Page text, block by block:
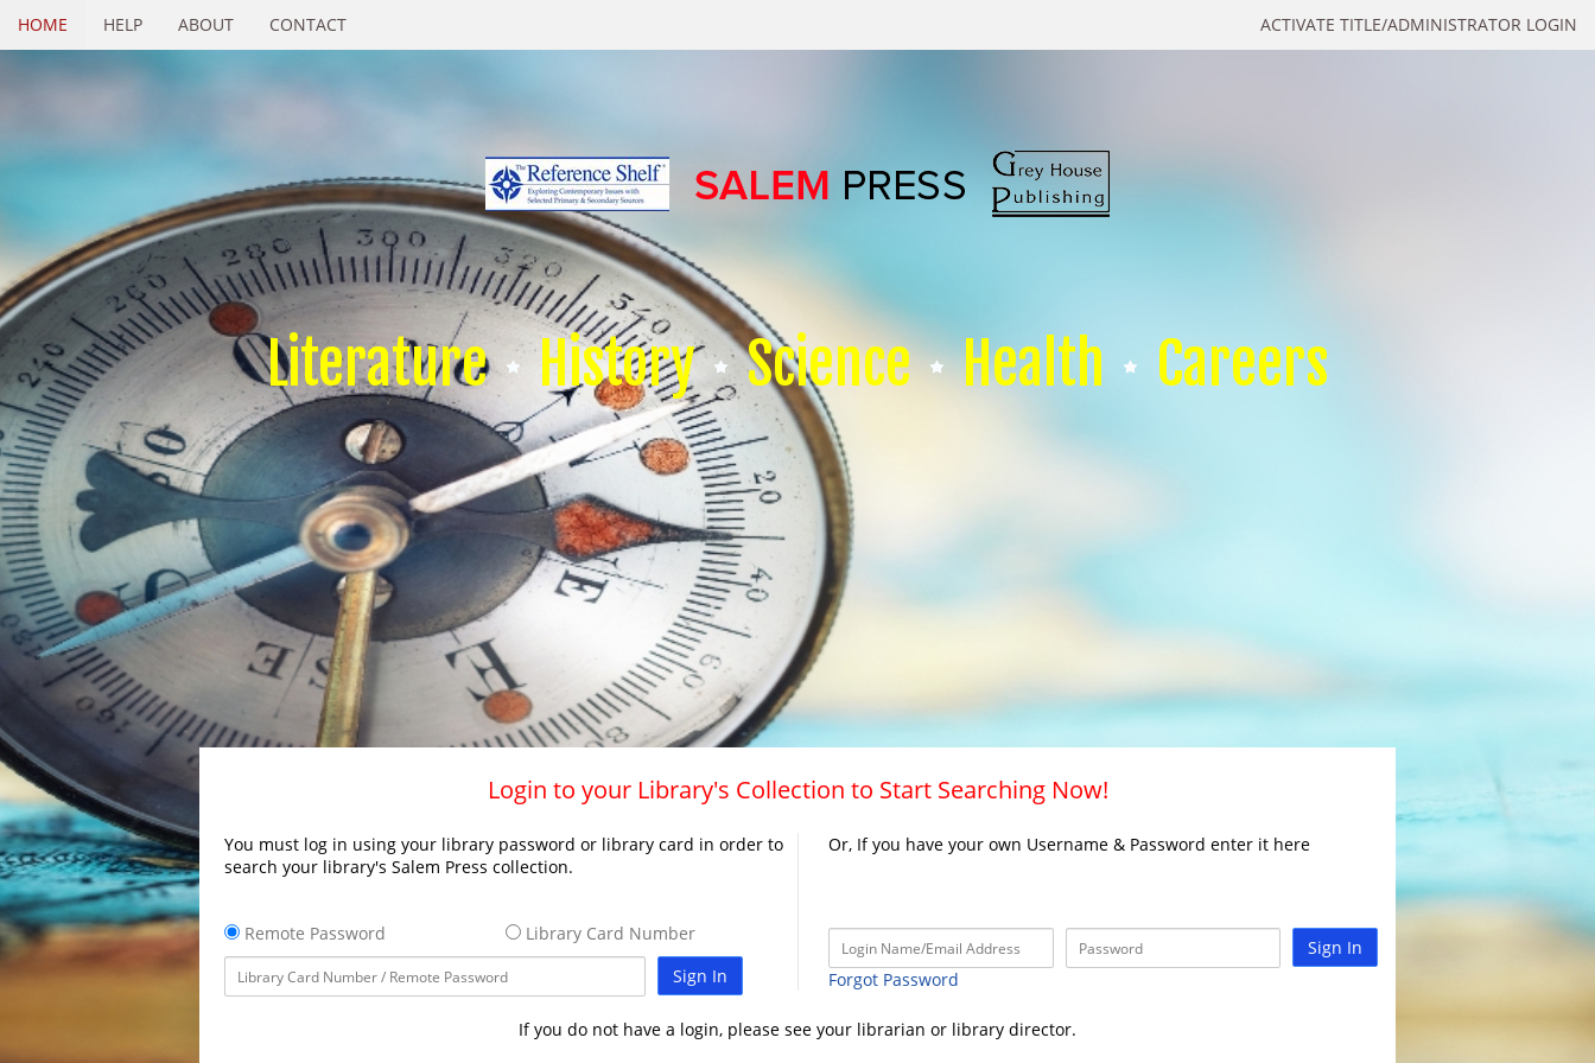
ACTIVATE TITLE/ADMINISTRATOR LOGIN
HOME HELP ABOUT CONTACT
Literature History Science Health Careers
Login to your Library's Collection to Start Searching Now!
You must log in using your library password or library card in order to
search your library's Salem Press collection.
Remote Password
Library Card Number
Sign In
Or, If you have your own Username & Password enter it here
Sign In
Forgot Password
If you do not have a login, please see your librarian or library director.